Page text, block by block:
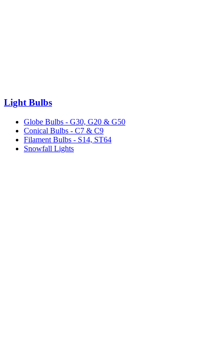
Light Bulbs
Globe Bulbs - G30, G20 & G50
Conical Bulbs - C7 & C9
Filament Bulbs - S14, ST64
Snowfall Lights